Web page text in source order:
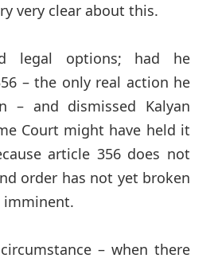
very clear about this.
legal options; had he
– the only real action he
– and dismissed Kalyan
Court might have held it
article 356 does not
order has not yet broken
imminent.
– when there